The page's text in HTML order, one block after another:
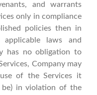
and warrants
only in compliance
policies then in
laws and
has no obligation to
Company may
of the Services it
be) in violation of the